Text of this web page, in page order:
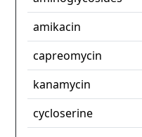
amikacin
capreomycin
kanamycin
cycloserine